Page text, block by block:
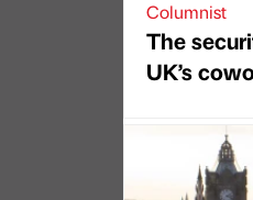
Columnist
The
UK’s